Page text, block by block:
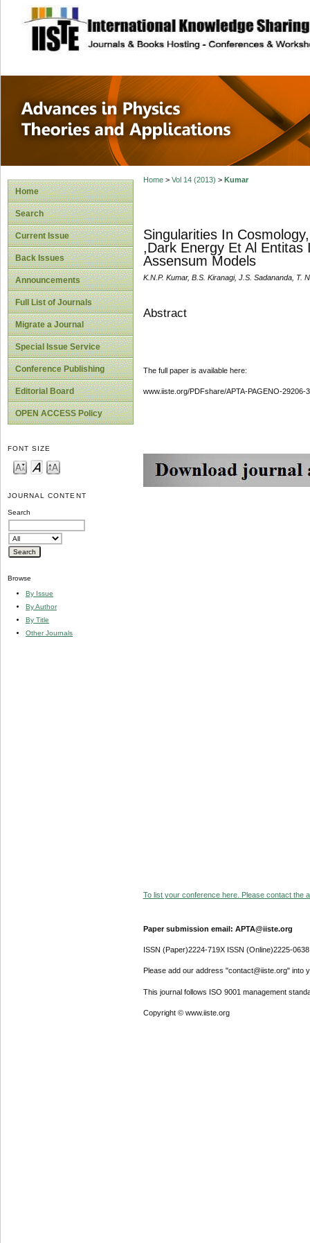
site description
Advances in
Applications
Home
Search
Current Issue
Back Issues
Announcements
Full List of Journals
Migrate a Journal
Special Issue Service
Conference Publishing
Editorial Board
OPEN ACCESS Policy
FONT SIZE
JOURNAL CONTENT
Search
Browse
By Issue
By Author
By Title
Other Journals
Home> Vol 14 (2013) > Kumar
Singularities In
,Dark Energy Et Al Entitas
Assensum Models
K.N.P. Kumar, B.S. Kiranagi, J.S. Sadananda, T.
Abstract
The full paper is available here:
www.iiste.org/PDFshare/APTA-PAGENO-29206-
To list your conference here. Please contact the
Paper submission email: APTA@iiste.org
ISSN (Paper)2224-719X ISSN (Online)2225-0638
Please add our address "contact@iiste.org" into
This journal follows ISO 9001 management
Copyright © www.iiste.org